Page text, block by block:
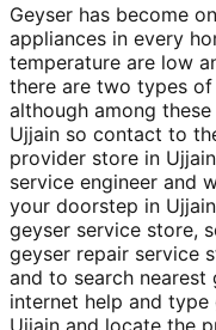
Geyser has become
appliances in every
temperature are low
there are two types of
although among
Ujjain so contact to
provider store in
service engineer and
your doorstep in
geyser service store,
geyser repair service
and to search nearest
internet help and type
Ujjain and locate the